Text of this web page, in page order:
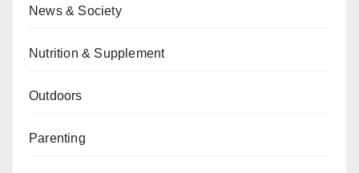
News & Society
Nutrition & Supplement
Outdoors
Parenting